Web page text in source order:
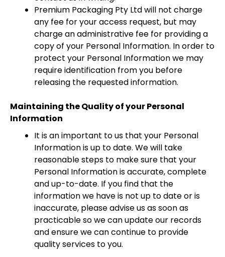
Premium Packaging Pty Ltd will not charge
any fee for your access request, but may
charge an administrative fee for providing a
copy of your Personal Information. In order to
protect your Personal Information we may
require identification from you before
releasing the requested information.
Maintaining the Quality of your Personal
Information
It is an important to us that your Personal
Information is up to date. We will take
reasonable steps to make sure that your
Personal Information is accurate, complete
and up-to-date. If you find that the
information we have is not up to date or is
inaccurate, please advise us as soon as
practicable so we can update our records
and ensure we can continue to provide
quality services to you.